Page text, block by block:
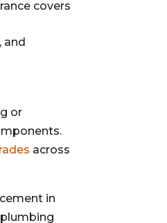
covers
and
or
across
in